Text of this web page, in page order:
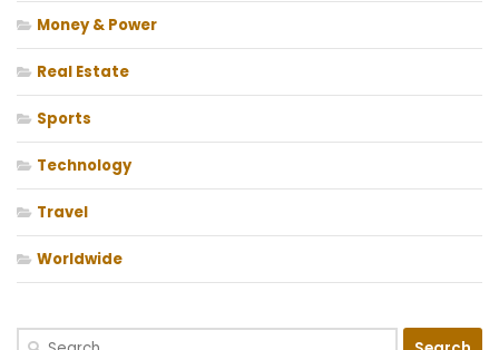
Money & Power
Real Estate
Sports
Technology
Travel
Worldwide
Search